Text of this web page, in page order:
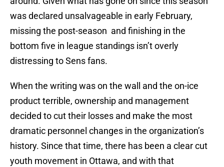
was declared unsalvageable in early February,
missing the post-season and finishing in the
bottom five in league standings isn’t overly
distressing to Sens fans.
When the writing was on the wall and the on-ice
product terrible, ownership and management
decided to cut their losses and make the most
dramatic personnel changes in the organization’s
history. Since that time, there has been a clear cut
youth movement in Ottawa, and with that